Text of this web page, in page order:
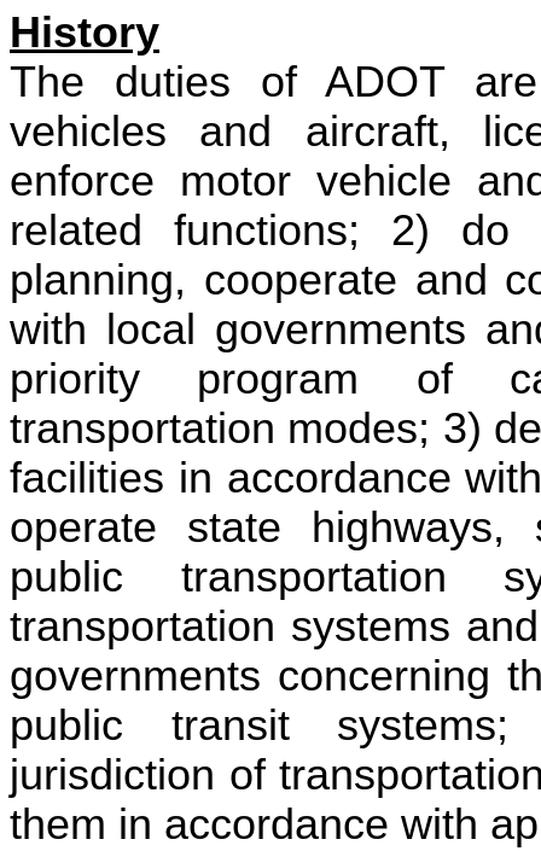
History
The duties of ADOT
vehicles and aircraft,
enforce motor vehicle
related functions; 2) do
planning, cooperate and
with local governments
priority program of
transportation modes; 3)
facilities in accordance
operate state highways,
public transportation
transportation systems
governments concerning
public transit
jurisdiction of
them in accordance with